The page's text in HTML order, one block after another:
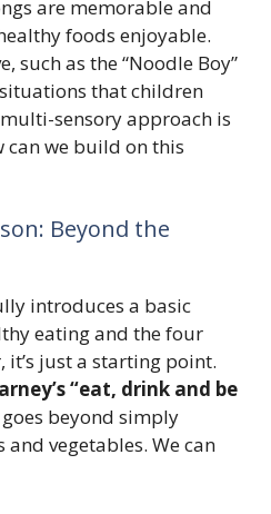
are memorable and
foods enjoyable.
such as the “Noodle Boy”
that children
sensory approach is
can we build on this
Beyond the
introduces a basic
eating and the four
it’s just a starting point.
“eat, drink and be
goes beyond simply
vegetables. We can